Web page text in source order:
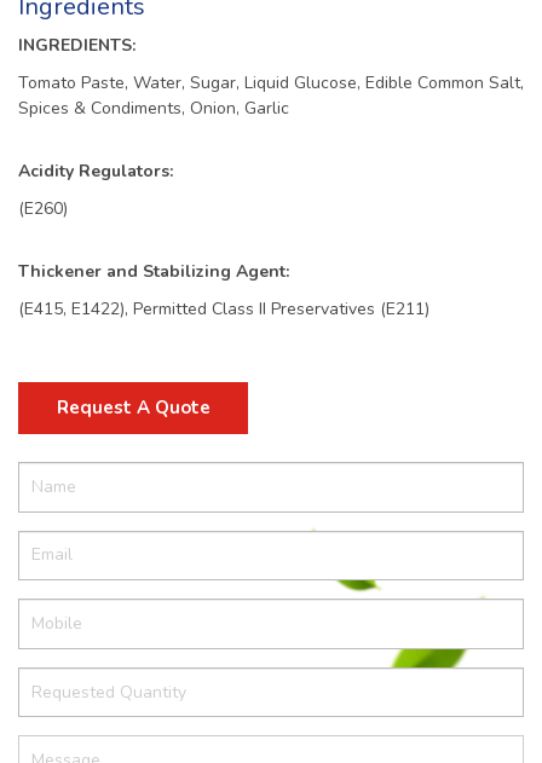
Ingredients
INGREDIENTS:
Tomato Paste, Water, Sugar, Liquid Glucose, Edible Common Salt,
Spices & Condiments, Onion, Garlic
Acidity Regulators:
(E260)
Thickener and Stabilizing Agent:
(E415, E1422), Permitted Class II Preservatives (E211)
Request A Quote